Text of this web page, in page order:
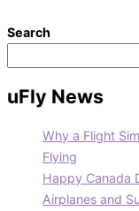
Search
uFly News
Why a Flight
Flying
Happy Canada
Airplanes and